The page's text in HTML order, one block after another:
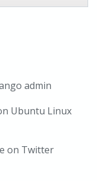
admin
Ubuntu Linux
on Twitter